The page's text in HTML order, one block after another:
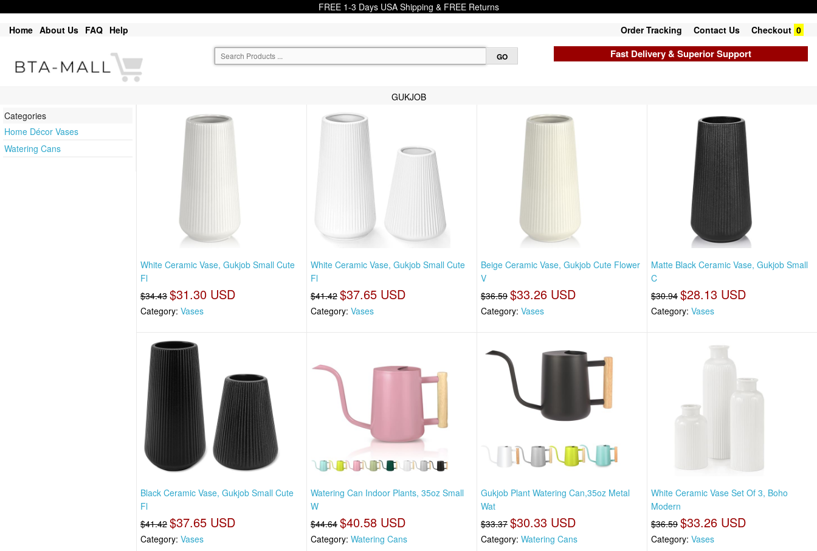
FREE 1-3 Days USA Shipping & FREE Returns
Home About Us FAQ Help Order Tracking Contact Us Checkout 0
Fast Delivery & Superior Support
GUKJOB
Categories
Home Décor Vases
Watering Cans
White Ceramic Vase, Gukjob Small Cute
Fl
$34.43 $31.30 USD
Category:Vases
White Ceramic Vase, Gukjob Small Cute
Fl
$41.42 $37.65 USD
Category: Vases
Beige Ceramic Vase, Gukjob Cute Flower
V
$36.59 $33.26 USD
Category: Vases
Matte Black Ceramic Vase, Gukjob Small
C
$30.94 $28.13 USD
Category:Vases
Black Ceramic Vase, Gukjob Small Cute
Fl
$41.42 $37.65 USD
Category:Vases
Watering Can Indoor Plants, 35oz Small
W
$44.64 $40.58 USD
Category: Watering Cans
Gukjob Plant Watering Can,35oz Metal
Wat
$33.37 $30.33 USD
Category: Watering Cans
White Ceramic Vase Set Of 3, Boho
Modern
$36.59 $33.26 USD
Category:Vases